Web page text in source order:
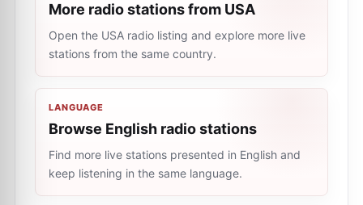
More radio stations from USA
Open the USA radio listing and explore more live
stations from the same country.
LANGUAGE
Browse English radio stations
Find more live stations presented in English and
keep listening in the same language.